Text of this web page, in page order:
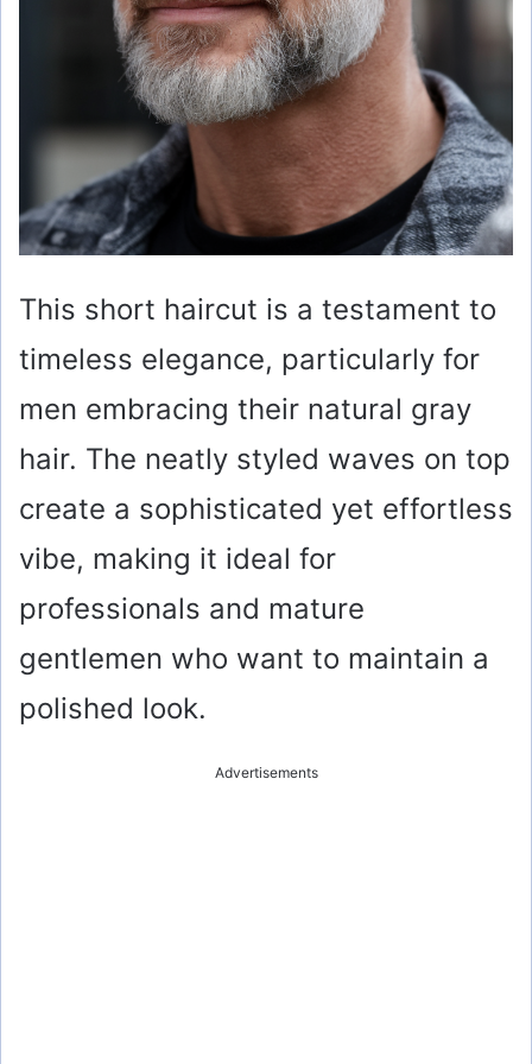
This short haircut is a testament to
timeless elegance, particularly for
men embracing their natural gray
hair. The neatly styled waves on top
create a sophisticated yet effortless
vibe, making it ideal for
professionals and mature
gentlemen who want to maintain a
polished look.
Advertisements